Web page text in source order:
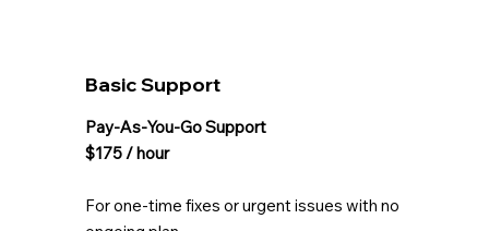
Basic Support
Pay-As-You-Go Support
$175 / hour
For one-time fixes or urgent issues with no